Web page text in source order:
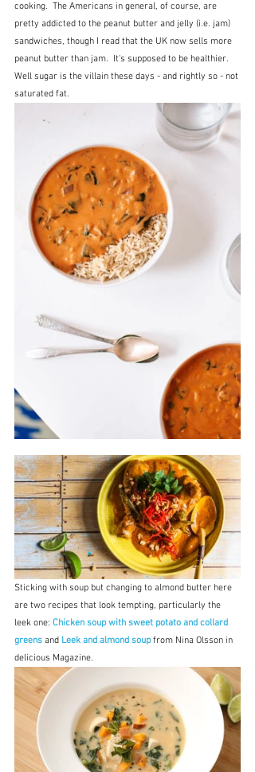
cooking.  The Americans in general, of course, are
pretty addicted to the peanut butter and jelly (i.e. jam)
sandwiches, though I read that the UK now sells more
peanut butter than jam.  It's supposed to be healthier.
Well sugar is the villain these days - and rightly so - not
saturated fat.
Sticking with soup but changing to almond butter here
are two recipes that look tempting, particularly the
leek one: Chicken soup with sweet potato and collard
greens and Leek and almond soup from Nina Olsson in
delicious Magazine.